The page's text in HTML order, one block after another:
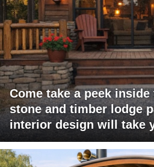
Come take a peek
stone and timber lodge
interior design will take